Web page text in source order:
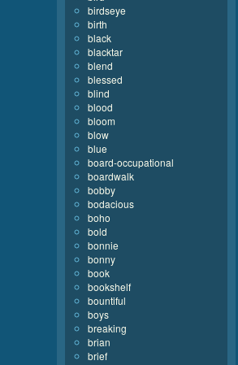
birdseye
birth
black
blacktar
blend
blessed
blind
blood
bloom
blow
blue
board-occupational
boardwalk
bobby
bodacious
boho
bold
bonnie
bonny
book
bookshelf
bountiful
boys
breaking
brian
brief